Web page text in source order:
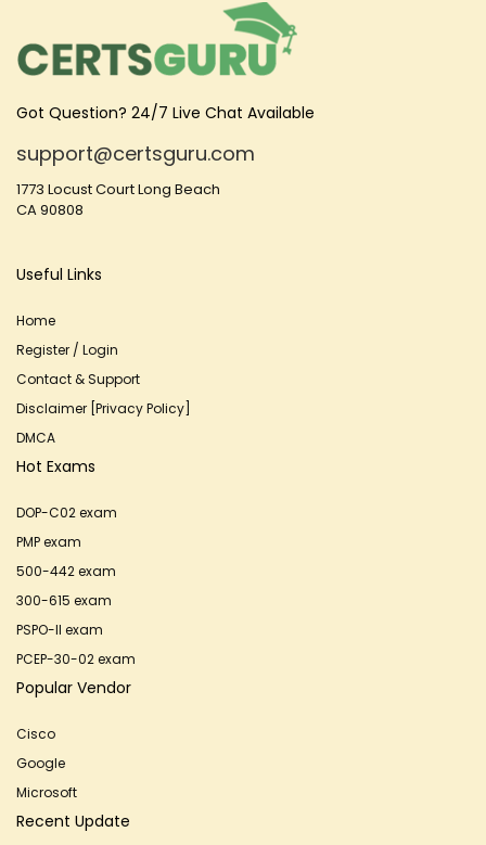
Got Question? 24/7 Live Chat Available
support@certsguru.com
1773 Locust Court Long Beach
CA 90808
Useful Links
Home
Register / Login
Contact & Support
Disclaimer [Privacy Policy]
DMCA
Hot Exams
DOP-C02 exam
PMP exam
500-442 exam
300-615 exam
PSPO-II exam
PCEP-30-02 exam
Popular Vendor
Cisco
Google
Microsoft
Recent Update